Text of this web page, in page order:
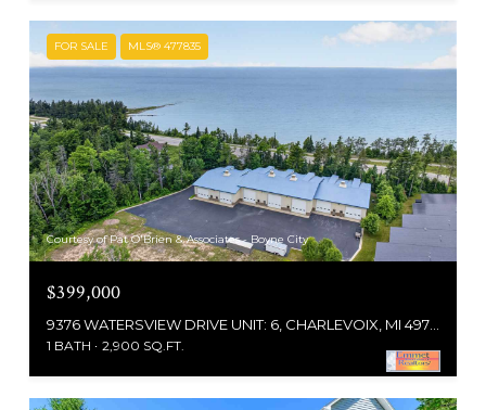
FOR SALE MLS® 477835
Courtesy of Pat O'Brien & Associates - Boyne City
$399,000
1 BATH 2,900 SQ.FT.